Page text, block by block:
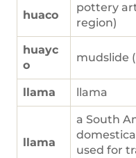
huaco
pottery
region)
huayc
o
mudslide
llama llama
llama
a South
used for